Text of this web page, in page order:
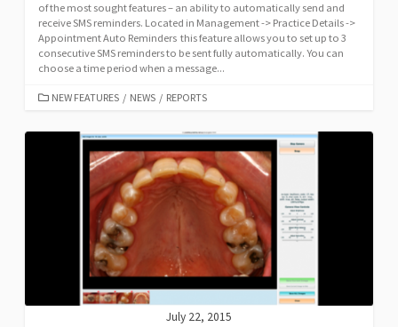
of the most sought features – an ability to automatically send and
receive SMS reminders. Located in Management -> Practice Details ->
Appointment Auto Reminders this feature allows you to set up to 3
consecutive SMS reminders to be sent fully automatically. You can
choose a time period when a message...
CATEGORIES
NEW FEATURES / NEWS / REPORTS
July 22, 2015